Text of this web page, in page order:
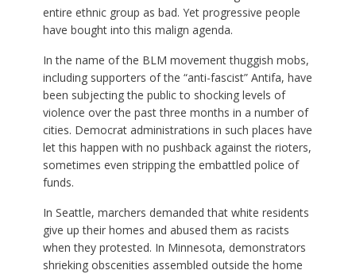
entire ethnic group as bad. Yet progressive people
have bought into this malign agenda.
In the name of the BLM movement thuggish mobs,
including supporters of the “anti-fascist” Antifa, have
been subjecting the public to shocking levels of
violence over the past three months in a number of
cities. Democrat administrations in such places have
let this happen with no pushback against the rioters,
sometimes even stripping the embattled police of
funds.
In Seattle, marchers demanded that white residents
give up their homes and abused them as racists
when they protested. In Minnesota, demonstrators
shrieking obscenities assembled outside the home